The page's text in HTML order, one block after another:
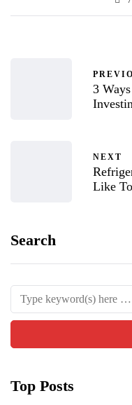
3
NEXT
Like
Search
Top Posts